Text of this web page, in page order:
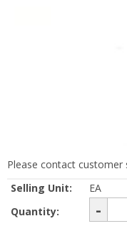
Please contact customer
Selling Unit:
EA
Quantity:
-